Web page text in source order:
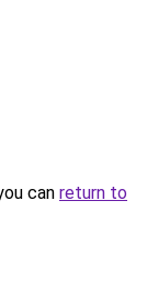
can return to